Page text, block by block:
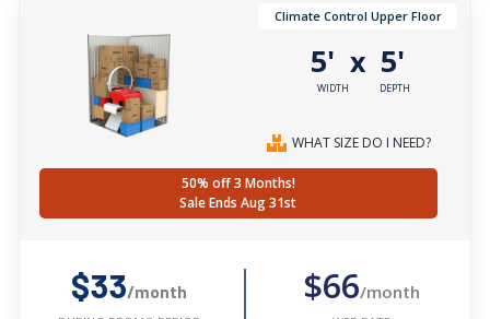
Climate Control Upper Floor
5'
WIDTH
x 5'
DEPTH
WHAT SIZE DO I NEED?
50% off 3 Months!
Sale Ends Aug 31st
$33/month $66/month